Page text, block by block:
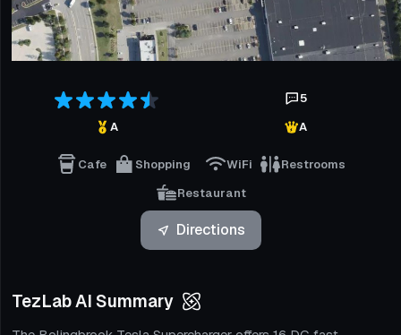
5
A
A
Cafe Shopping WiFi
Restrooms
Restaurant
Directions
TezLab AI Summary